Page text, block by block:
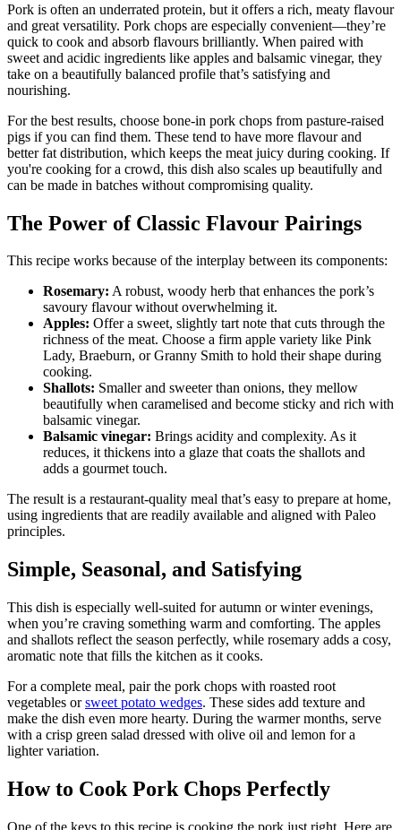
Pork is often an underrated protein, but it offers a rich, meaty flavour
and great versatility. Pork chops are especially convenient—they’re
quick to cook and absorb flavours brilliantly. When paired with
sweet and acidic ingredients like apples and balsamic vinegar, they
take on a beautifully balanced profile that’s satisfying and
nourishing.
For the best results, choose bone-in pork chops from pasture-raised
pigs if you can find them. These tend to have more flavour and
better fat distribution, which keeps the meat juicy during cooking. If
you're cooking for a crowd, this dish also scales up beautifully and
can be made in batches without compromising quality.
The Power of Classic Flavour Pairings
This recipe works because of the interplay between its components:
Rosemary: A robust, woody herb that enhances the pork’s
savoury flavour without overwhelming it.
Apples: Offer a sweet, slightly tart note that cuts through the
richness of the meat. Choose a firm apple variety like Pink
Lady, Braeburn, or Granny Smith to hold their shape during
cooking.
Shallots: Smaller and sweeter than onions, they mellow
beautifully when caramelised and become sticky and rich with
balsamic vinegar.
Balsamic vinegar: Brings acidity and complexity. As it
reduces, it thickens into a glaze that coats the shallots and
adds a gourmet touch.
The result is a restaurant-quality meal that’s easy to prepare at home,
using ingredients that are readily available and aligned with Paleo
principles.
Simple, Seasonal, and Satisfying
This dish is especially well-suited for autumn or winter evenings,
when you’re craving something warm and comforting. The apples
and shallots reflect the season perfectly, while rosemary adds a cosy,
aromatic note that fills the kitchen as it cooks.
For a complete meal, pair the pork chops with roasted root
vegetables orsweet potato wedges. These sides add texture and
make the dish even more hearty. During the warmer months, serve
with a crisp green salad dressed with olive oil and lemon for a
lighter variation.
How to Cook Pork Chops Perfectly
One of the keys to this recipe is cooking the pork just right. Here are